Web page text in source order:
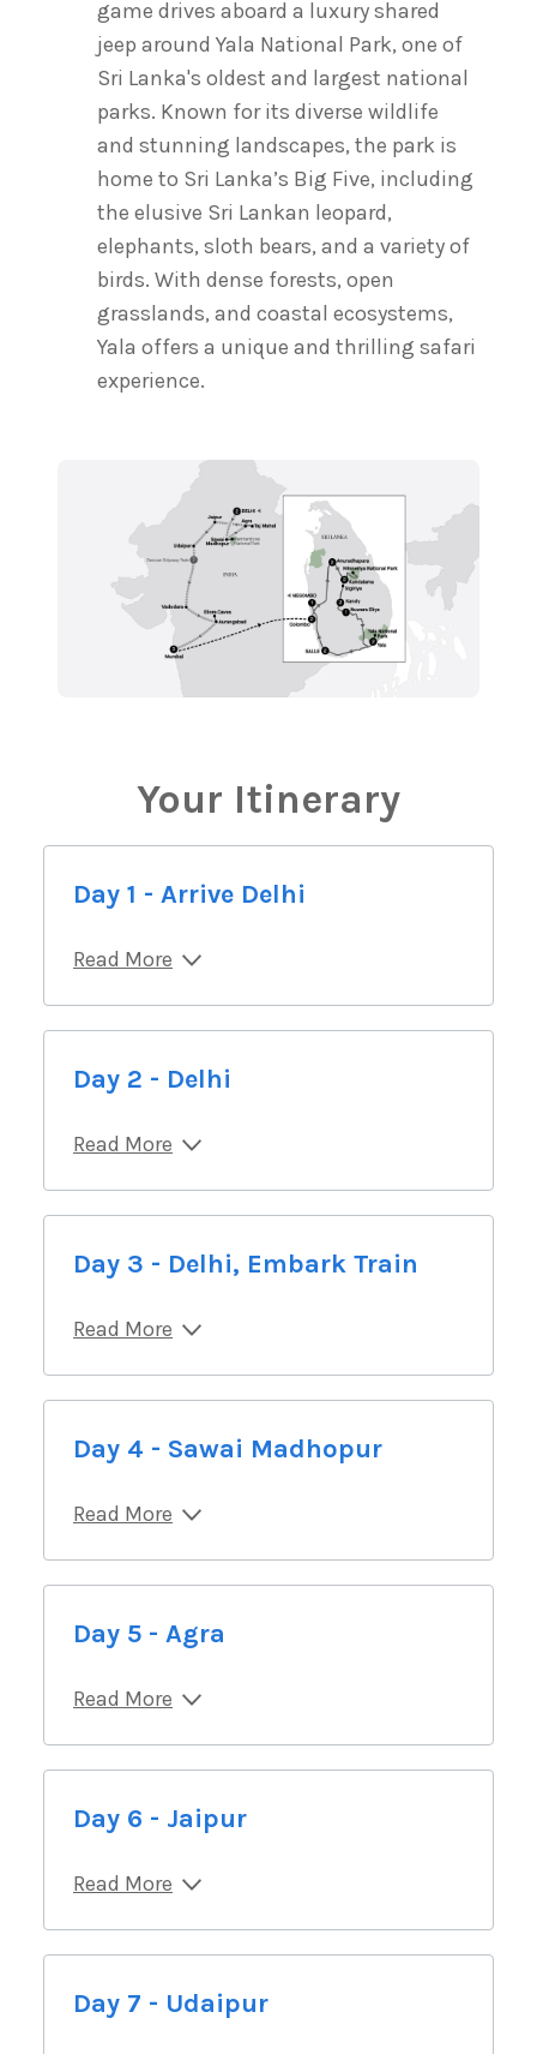
game drives aboard a luxury shared
jeep around Yala National Park, one of
Sri Lanka's oldest and largest national
parks. Known for its diverse wildlife
and stunning landscapes, the park is
home to Sri Lanka’s Big Five, including
the elusive Sri Lankan leopard,
elephants, sloth bears, and a variety of
birds. With dense forests, open
grasslands, and coastal ecosystems,
Yala offers a unique and thrilling safari
experience.
Your Itinerary
Day 1 - Arrive Delhi
Read More
Day 2 - Delhi
Read More
Day 3 - Delhi, Embark Train
Read More
Day 4 - Sawai Madhopur
Read More
Day 5 - Agra
Read More
Day 6 - Jaipur
Read More
Day 7 - Udaipur